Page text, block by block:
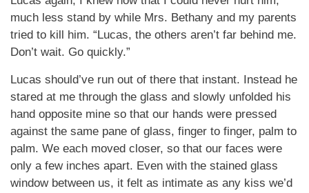
much less stand by while Mrs. Bethany and my parents
tried to kill him. “Lucas, the others aren’t far behind me.
Don’t wait. Go quickly.”
Lucas should’ve run out of there that instant. Instead he
stared at me through the glass and slowly unfolded his
hand opposite mine so that our hands were pressed
against the same pane of glass, finger to finger, palm to
palm. We each moved closer, so that our faces were
only a few inches apart. Even with the stained glass
window between us, it felt as intimate as any kiss we’d